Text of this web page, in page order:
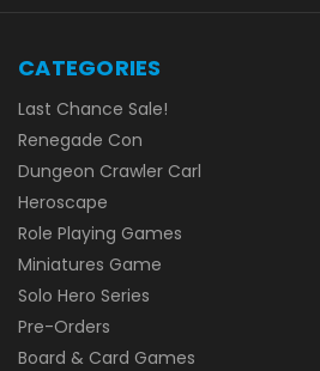
CATEGORIES
Last Chance Sale!
Renegade Con
Dungeon Crawler Carl
Heroscape
Role Playing Games
Miniatures Game
Solo Hero Series
Pre-Orders
Board & Card Games